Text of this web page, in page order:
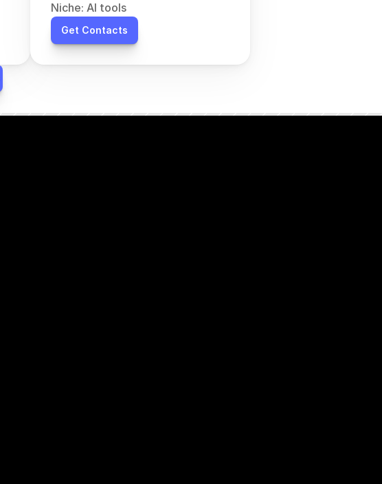
Niche: AI tools
Get Contacts